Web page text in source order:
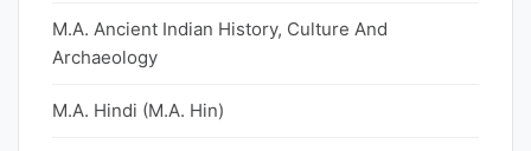
M.A. Ancient Indian History, Culture And
Archaeology
M.A. Hindi (M.A. Hin)